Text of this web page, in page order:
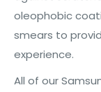
oleophobic
smears to
experience.
All of our